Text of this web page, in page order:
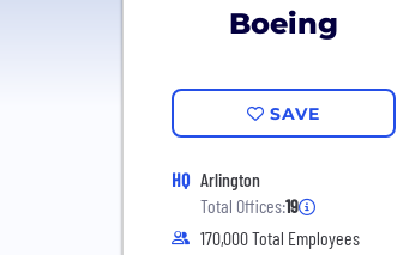
Boeing
SAVE
HQ Arlington
Total Offices:19
170,000 Total Employees